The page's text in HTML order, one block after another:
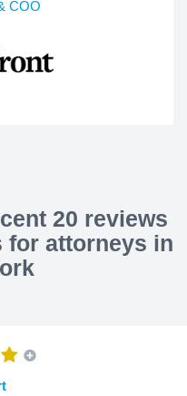
COO
20 reviews
for attorneys in